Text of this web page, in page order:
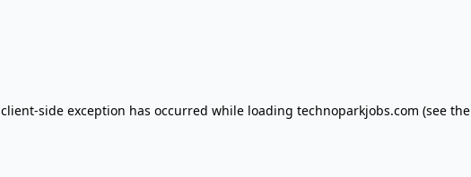
client-side exception has occurred while loading technoparkjobs.com (see the